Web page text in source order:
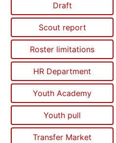
Draft
Scout report
Roster limitations
HR Department
Youth Academy
Youth pull
Transfer Market